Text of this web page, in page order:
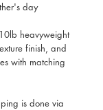
day
heavyweight
finish, and
with matching
is done via